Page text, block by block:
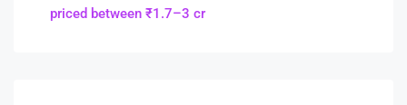
priced between ₹1.7–3 cr